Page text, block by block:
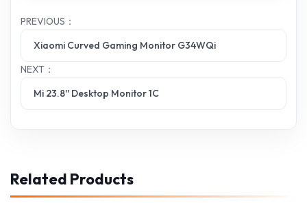
PREVIOUS：
Xiaomi Curved Gaming Monitor G34WQi
NEXT：
Mi 23.8'' Desktop Monitor 1C
Related Products